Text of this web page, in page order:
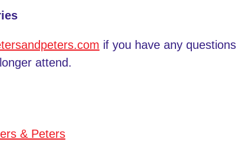
if you have any questions
attend.
& Peters